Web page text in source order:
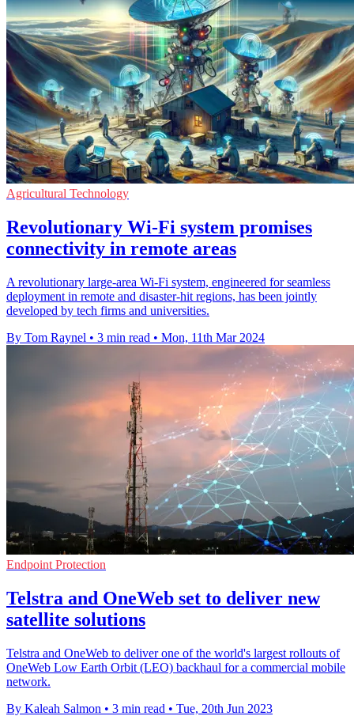
Agricultural Technology
Revolutionary Wi-Fi system promises
connectivity in remote areas
A revolutionary large-area Wi-Fi system, engineered for seamless
deployment in remote and disaster-hit regions, has been jointly
developed by tech firms and universities.
By Tom Raynel • 3 min read • Mon, 11th Mar 2024
Endpoint Protection
Telstra and OneWeb set to deliver new
satellite solutions
Telstra and OneWeb to deliver one of the world's largest rollouts of
OneWeb Low Earth Orbit (LEO) backhaul for a commercial mobile
network.
By Kaleah Salmon • 3 min read • Tue, 20th Jun 2023